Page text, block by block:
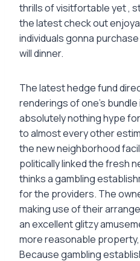
thrills of visitfortable yet ,
the latest check out
individuals gonna
will dinner.
The latest hedge fund
renderings of one’s
absolutely nothing hype
to almost every other
the new neighborhood
politically linked the fresh
thinks a gambling
for the providers. The
making use of their
an excellent glitzy
more reasonable
Because gambling